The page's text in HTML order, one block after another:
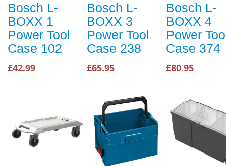
Bosch L-
BOXX 1
Power Tool
Case 102
£42.99
Bosch L-
BOXX 3
Power Tool
Case 238
£65.95
Bosch L-
BOXX 4
Power
Case 374
£80.95